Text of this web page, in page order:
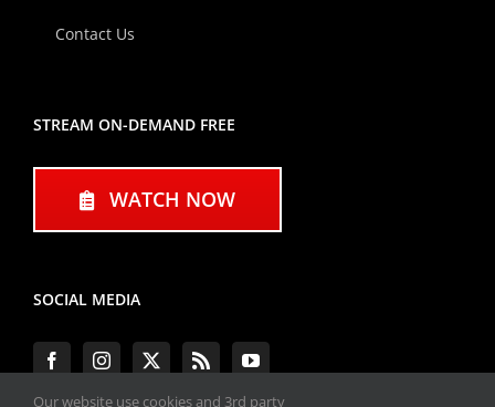
Contact Us
STREAM ON-DEMAND FREE
WATCH NOW
SOCIAL MEDIA
Our website use cookies and 3rd party